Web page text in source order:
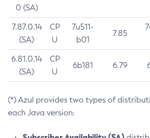
0 (SA)
7.87.0.14
(SA)
CP
U
7u511-
b01
7.85
6.81.0.14
(SA)
CP
U
6b181 6.79
(*) Azul provides two types of
each Java version: